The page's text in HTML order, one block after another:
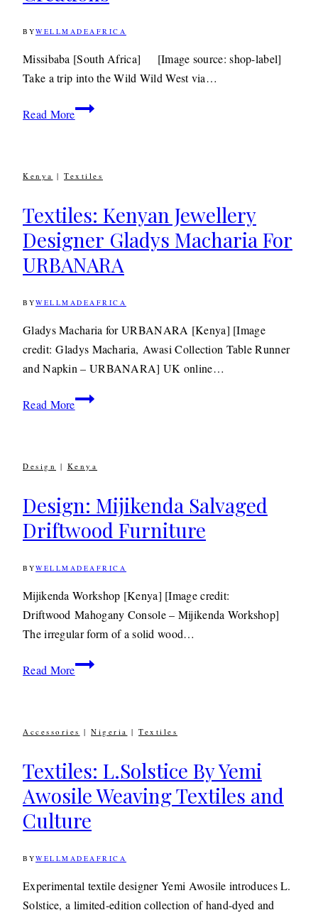
BYWELLMADEAFRICA
2010
9TH
DECEMBER
2019
Missibaba [South Africa] [Image source: shop-label]
Take a trip into the Wild Wild West via…
Read MoreAccessories:
Kenya | Textiles
Textiles: Kenyan Jewellery
Designer Gladys Macharia For
URBANARA
BYWELLMADEAFRICA
2015 24TH
2020
Gladys Macharia for URBANARA [Kenya] [Image
credit: Gladys Macharia, Awasi Collection Table Runner
and Napkin – URBANARA] UK online…
Read MoreTextiles:
Macharia
URBANARA
Design | Kenya
Design: Mijikenda Salvaged
Driftwood Furniture
BYWELLMADEAFRICA
20126TH
MAY
2020
Mijikenda Workshop [Kenya] [Image credit:
Driftwood Mahogany Console – Mijikenda Workshop]
The irregular form of a solid wood…
Read MoreDesign:
Furniture
Accessories | Nigeria | Textiles
Textiles: L.Solstice By Yemi
Awosile Weaving Textiles and
Culture
BYWELLMADEAFRICA
20169TH
JULY
2020
Experimental textile designer Yemi Awosile introduces L.
Solstice, a limited-edition collection of hand-dyed and